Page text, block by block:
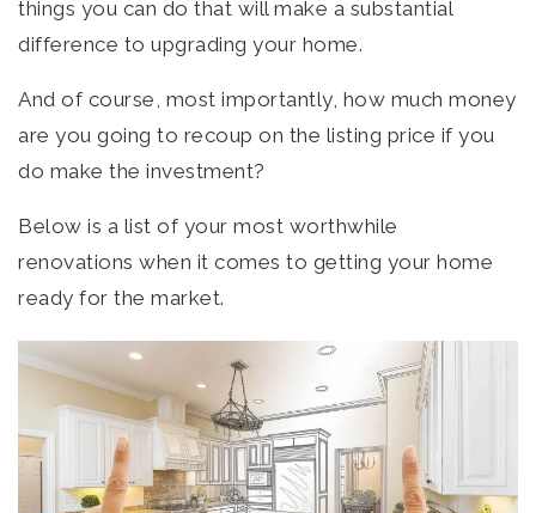
things you can do that will make a substantial
difference to upgrading your home.
And of course, most importantly, how much money
are you going to recoup on the listing price if you
do make the investment?
Below is a list of your most worthwhile
renovations when it comes to getting your home
ready for the market.